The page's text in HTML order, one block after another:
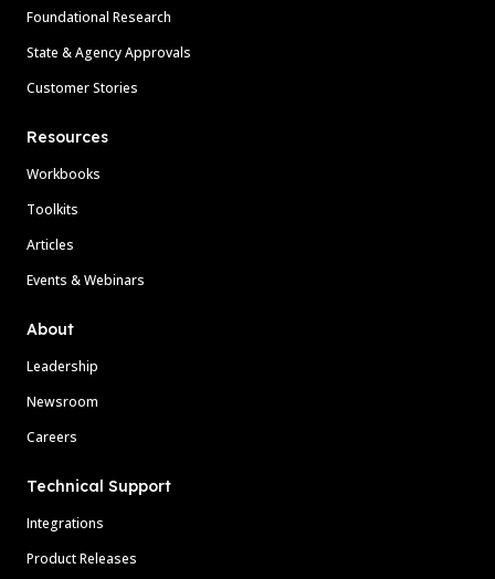
Foundational Research
State & Agency Approvals
Customer Stories
Resources
Workbooks
Toolkits
Articles
Events & Webinars
About
Leadership
Newsroom
Careers
Technical Support
Integrations
Product Releases